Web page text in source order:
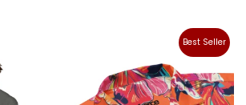
Best Seller